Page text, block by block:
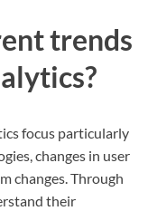
trends
focus particularly
changes in user
changes. Through
their